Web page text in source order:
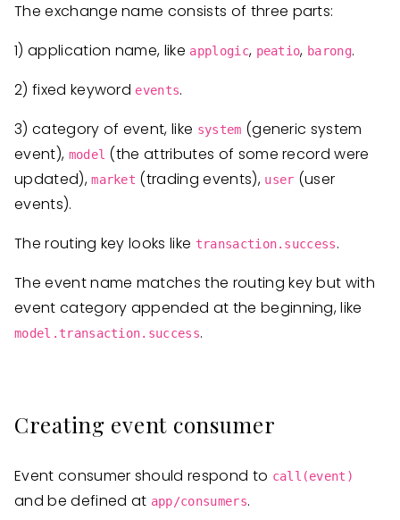
The exchange name consists of three parts:
1) application name, like applogic, peatio, barong.
2) fixed keyword events.
3) category of event, like system (generic system
event), model (the attributes of some record were
updated),market (trading events), user (user
events).
The routing key looks like transaction.success.
The event name matches the routing key but with
event category appended at the beginning, like
model.transaction.success.
Creating event consumer
Event consumer should respond to call(event)
and be defined at app/consumers.